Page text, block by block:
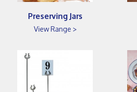
Preserving Jars
View Range >